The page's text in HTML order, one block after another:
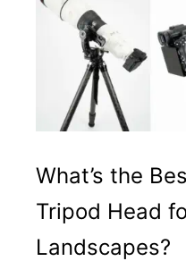
What’s the
Tripod Head
Landscapes?